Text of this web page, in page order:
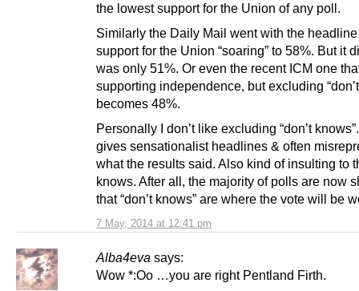
7 May, 2014 at 12:41 pm
the lowest support for the Union of any poll.
Similarly the Daily Mail went with the
support for the Union “soaring” to 58%. But it
was only 51%. Or even the recent ICM one
supporting independence, but excluding
becomes 48%.
Personally I don’t like excluding “don’t
gives sensationalist headlines & often
what the results said. Also kind of insulting to
knows. After all, the majority of polls are now
that “don’t knows” are where the vote will be
Alba4eva says:
Wow *:Oo …you are right Pentland Firth.